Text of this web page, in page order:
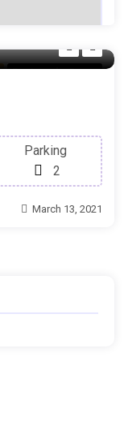
For Laundry Room
Parking
2
March 13, 2021